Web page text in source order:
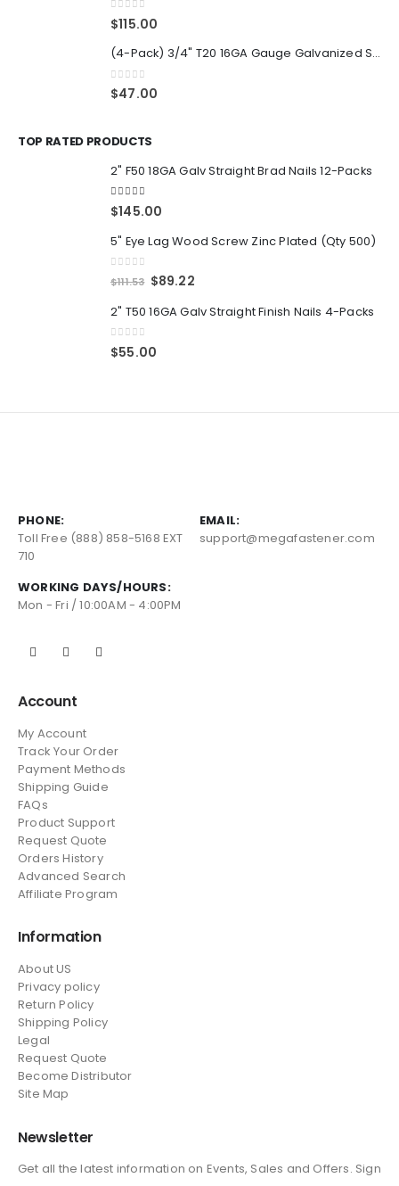
0out of 5
$115.00
(4-Pack) 3/4" T20 16GA Gauge Galvanized Straight Finish Nails 2500 Per Pack
0out of 5
$47.00
TOP RATED PRODUCTS
2" F50 18GA Galv Straight Brad Nails 12-Packs
5.00 out of 5
$145.00
5" Eye Lag Wood Screw Zinc Plated (Qty 500)
0 out of 5
$111.53 Original
was:
$89.22Current
is:
2" T50 16GA Galv Straight Finish Nails 4-Packs
0out of 5
$55.00
PHONE:
Toll Free (888) 858-5168 EXT
710
EMAIL:
support@megafastener.com
WORKING DAYS/HOURS:
Mon - Fri / 10:00AM - 4:00PM
Account
My Account
Track Your Order
Payment Methods
Shipping Guide
FAQs
Product Support
Request Quote
Orders History
Advanced Search
Affiliate Program
Information
About US
Privacy policy
Return Policy
Shipping Policy
Legal
Request Quote
Become Distributor
Site Map
Newsletter
Get all the latest information on Events, Sales and Offers. Sign